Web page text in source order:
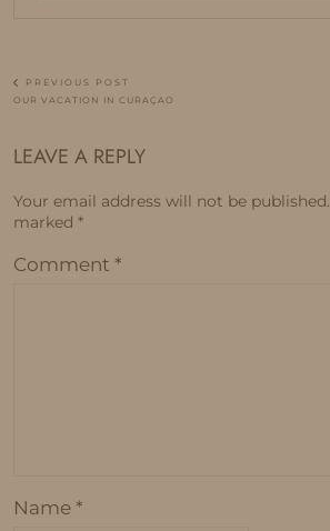
PREVIOUS POST
OUR VACATION IN CURAÇAO
LEAVE A REPLY
Your email address will not be published.
marked *
Comment *
Name *